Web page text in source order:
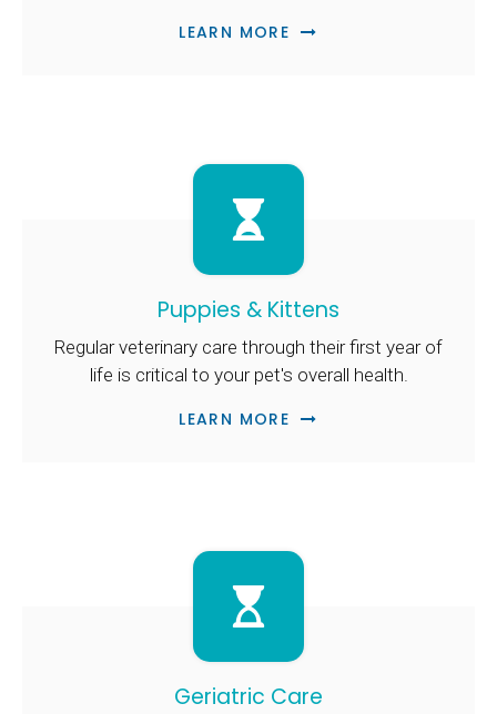
LEARN MORE
Puppies & Kittens
Regular veterinary care through their first year of
life is critical to your pet's overall health.
LEARN MORE
Geriatric Care